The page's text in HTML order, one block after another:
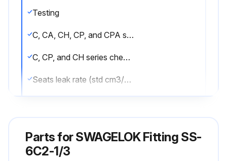
Testing
C, CA, CH, CP, and CPA series check valve factory tested for crack and reseal performance
C, CP, and CH series check valves cycled six times prior to testing
Seats leak rate (std cm3/min nitrogen)
Parts forSWAGELOK Fitting SS-
6C2-1/3